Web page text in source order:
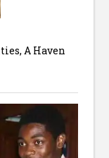
A Haven